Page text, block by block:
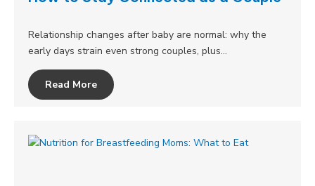
Relationship changes after baby are normal: why the
early days strain even strong couples, plus…
Read More